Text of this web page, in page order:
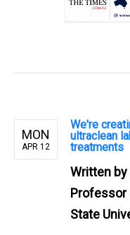
MON
APR 12
We're
ultraclean
treatments
Written by
Professor
State